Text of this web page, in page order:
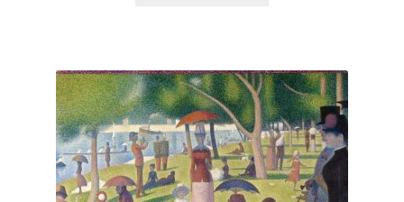
variants.
The
options
may
be
chosen